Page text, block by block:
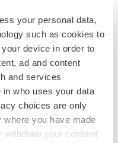
your personal data,
such as cookies to
device in order to
ad and content
and services
in who uses your data
choices are only
where you have made
withdraw your consent